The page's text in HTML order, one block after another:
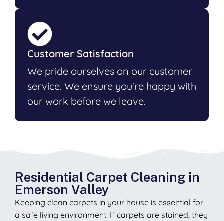
Customer Satisfaction
We pride ourselves on our customer
service. We ensure you're happy with
our work before we leave.
Residential Carpet Cleaning in
Emerson Valley
Keeping clean carpets in your house is essential for
a safe living environment. If carpets are stained, they